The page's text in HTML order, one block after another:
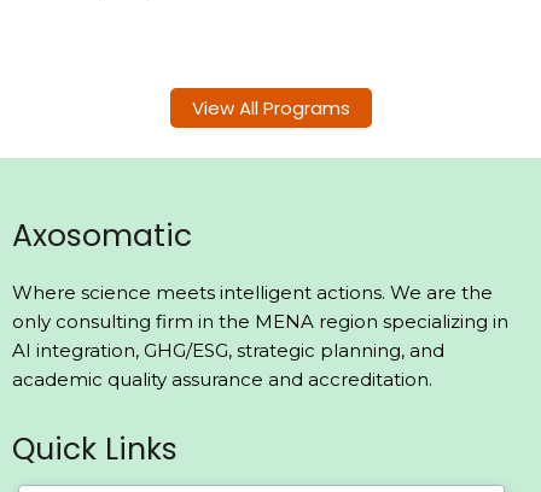
View All Programs
Axosomatic
Where science meets intelligent actions. We are the
only consulting firm in the MENA region specializing in
AI integration, GHG/ESG, strategic planning, and
academic quality assurance and accreditation.
Quick Links